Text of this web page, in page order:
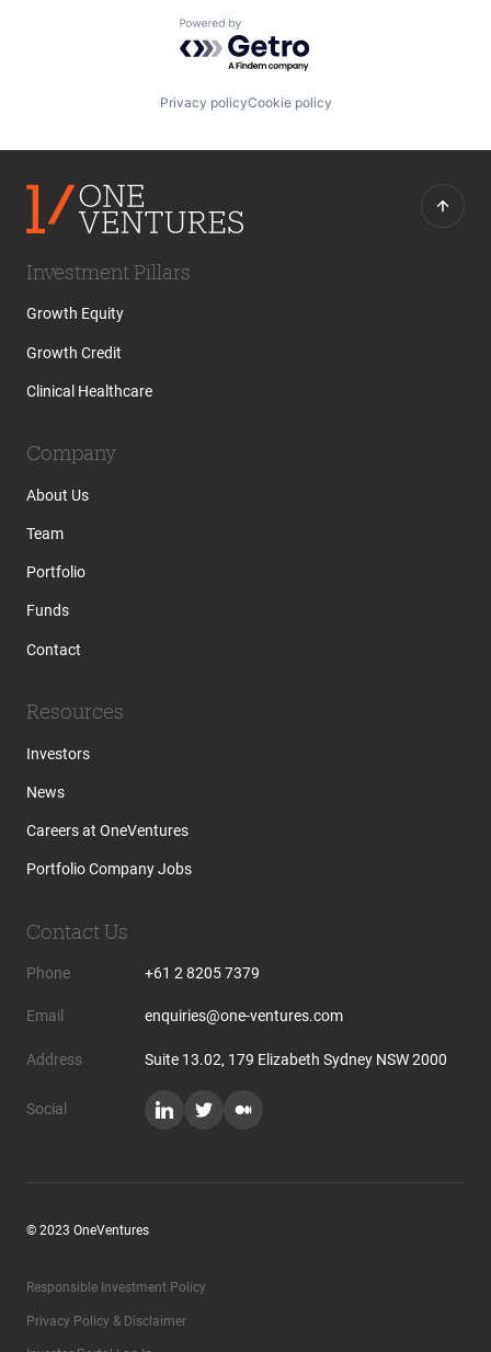
Powered by Getro.com
Privacy policyCookie policy
Investment Pillars
Growth Equity
Growth Credit
Clinical Healthcare
Company
About Us
Team
Portfolio
Funds
Contact
Resources
Investors
News
Careers at OneVentures
Portfolio Company Jobs
Contact Us
Phone +61 2 8205 7379
Email enquiries@one-ventures.com
Address Suite 13.02, 179 Elizabeth Sydney NSW 2000
Social
© 2023 OneVentures
Responsible Investment Policy
Privacy Policy & Disclaimer